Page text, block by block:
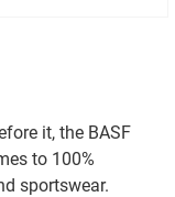
it, the BASF
to 100%
sportswear.